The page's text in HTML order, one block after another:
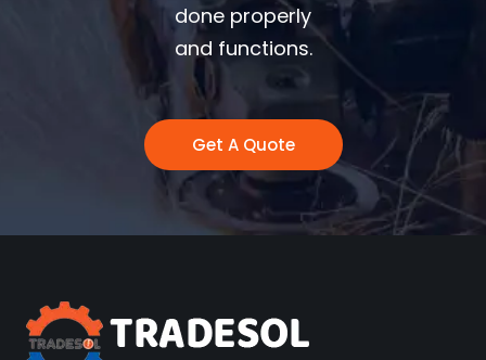
done properly
and functions.
Get A Quote